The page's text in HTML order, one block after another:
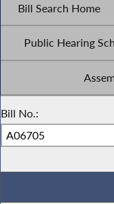
Bill Search Home
Public Hearing
Bill No.: